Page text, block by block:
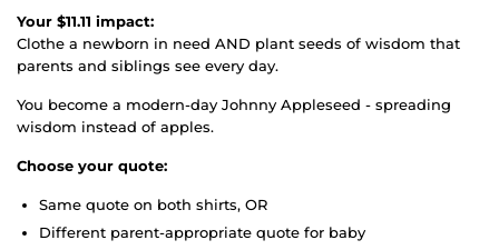
Your $11.11 impact:
Clothe a newborn in need AND plant seeds of wisdom that
parents and siblings see every day.
You become a modern-day Johnny Appleseed - spreading
wisdom instead of apples.
Choose your quote:
Same quote on both shirts, OR
Different parent-appropriate quote for baby